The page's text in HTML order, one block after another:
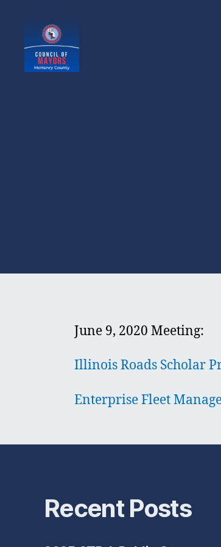
June 9, 2020 Meeting:
Illinois Roads Scholar
Enterprise Fleet
Recent Posts